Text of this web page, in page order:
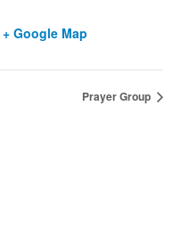
+ Google Map
Prayer Group